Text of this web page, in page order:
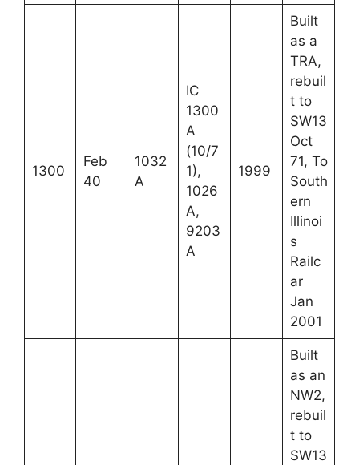
1300
Feb
40
1032
A
IC
1300
A
(10/7
1),
1026
A,
9203
A
1999
Built
as a
TRA,
rebuil
t to
SW13
Oct
71, To
South
ern
Illinoi
s
Railc
ar
Jan
2001
Built
as an
NW2,
rebuil
t to
SW13